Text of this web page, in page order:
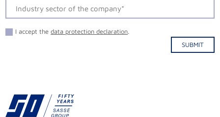
I accept thedata protection declaration.
SUBMIT